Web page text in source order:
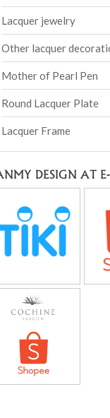
Lacquer jewelry
Other lacquer
Mother of Pearl Pen
Round Lacquer Plate
Lacquer Frame
DESIGN AT